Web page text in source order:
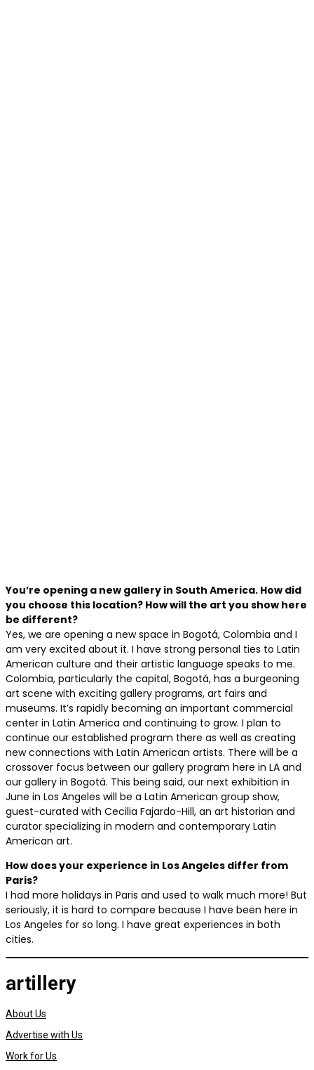
You’re opening a new gallery in South America. How did
you choose this location? How will the art you show here
be different?
Yes, we are opening a new space in Bogotá, Colombia and I
am very excited about it. I have strong personal ties to Latin
American culture and their artistic language speaks to me.
Colombia, particularly the capital, Bogotá, has a burgeoning
art scene with exciting gallery programs, art fairs and
museums. It’s rapidly becoming an important commercial
center in Latin America and continuing to grow. I plan to
continue our established program there as well as creating
new connections with Latin American artists. There will be a
crossover focus between our gallery program here in LA and
our gallery in Bogotá. This being said, our next exhibition in
June in Los Angeles will be a Latin American group show,
guest-curated with Cecilia Fajardo-Hill, an art historian and
curator specializing in modern and contemporary Latin
American art.
How does your experience in Los Angeles differ from
Paris?
I had more holidays in Paris and used to walk much more! But
seriously, it is hard to compare because I have been here in
Los Angeles for so long. I have great experiences in both
cities.
artillery
About Us
Advertise with Us
Work for Us